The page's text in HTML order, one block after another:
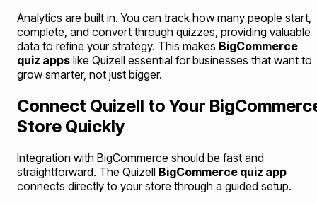
Analytics are built in. You can track how many people start,
complete, and convert through quizzes, providing valuable
data to refine your strategy. This makes BigCommerce
quiz apps like Quizell essential for businesses that want to
grow smarter, not just bigger.
Connect Quizell to Your
Store Quickly
Integration with BigCommerce should be fast and
straightforward. The Quizell BigCommerce quiz app
connects directly to your store through a guided setup.